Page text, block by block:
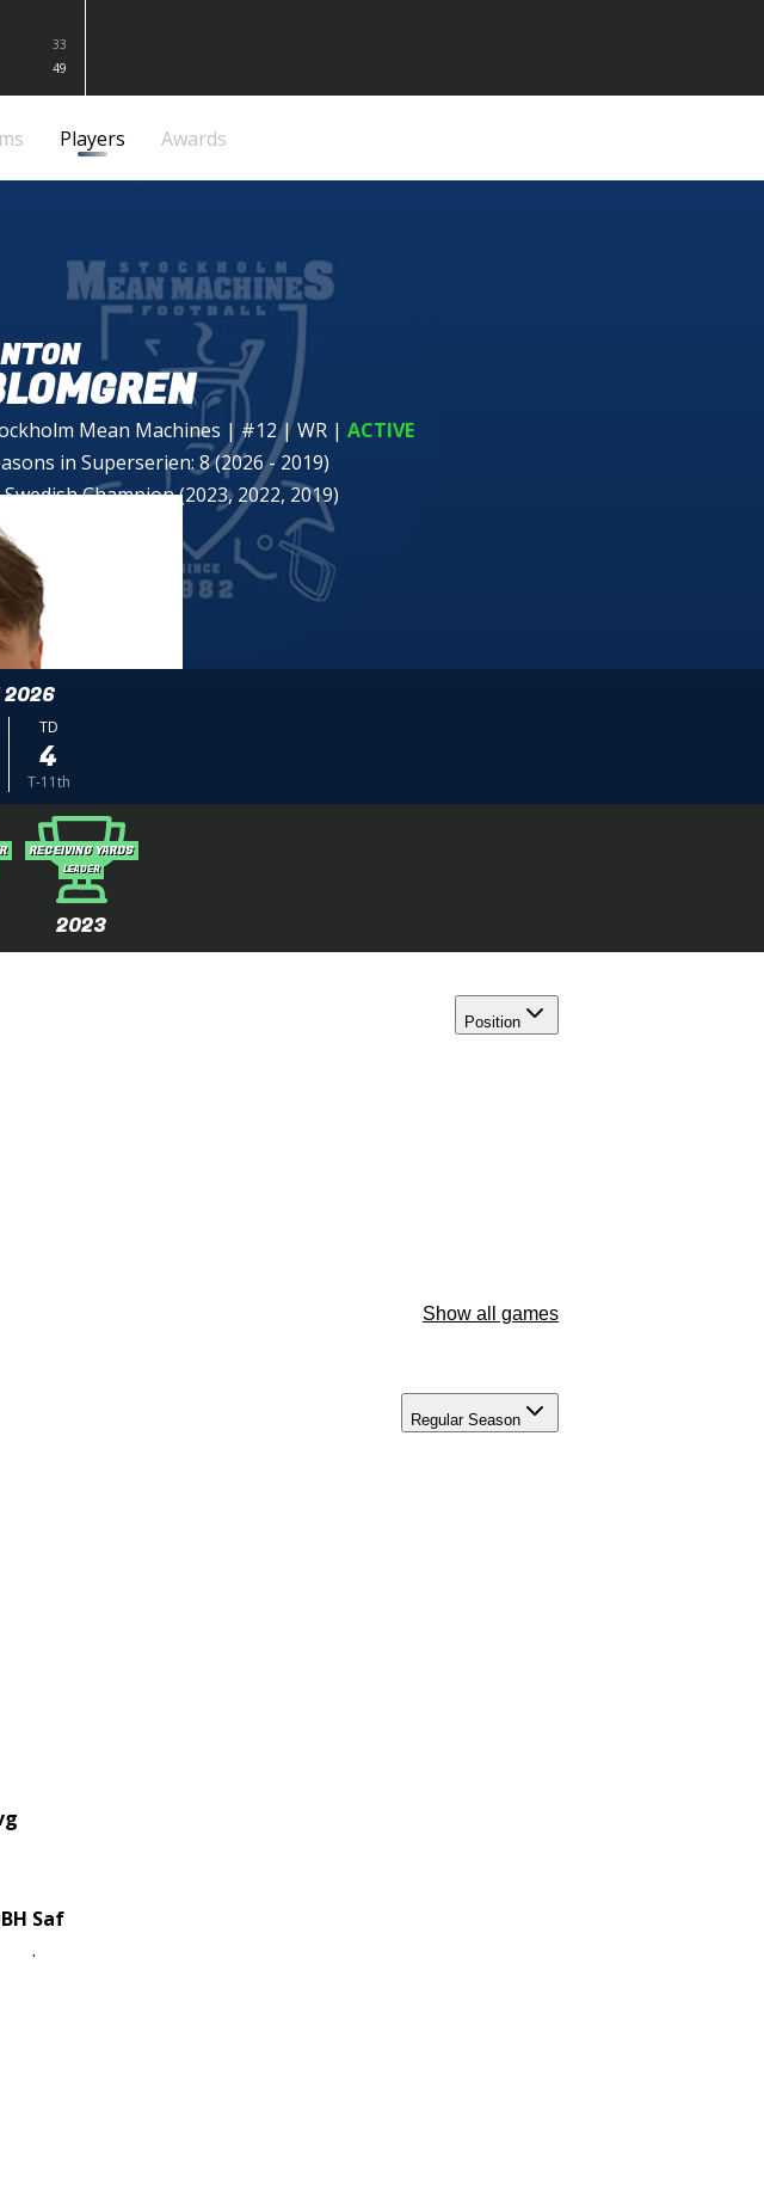
33
49
Players Awards
Mean Machines | #12 | WR | ACTIVE
in Superserien: 8 (2026 - 2019)
Swedish Champion (2023, 2022, 2019)
2026
TD
4
T-11th
RECEIVING YARDS
LEADER
2023
Position
Show all games
Regular Season
Saf
.